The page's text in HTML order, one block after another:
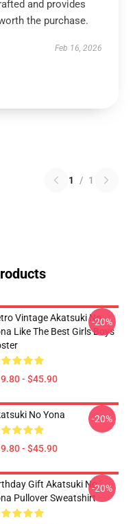
and provides
the purchase.
Feb 16, 2026
1 / 1
Vintage Akatsuki No
Like The Best Girls Boys
- $45.90
-20%
No Yona
- $45.90
-20%
Gift Akatsuki No
Pullover Sweatshirt
-20%